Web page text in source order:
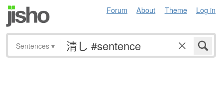
Forum About Theme Log in
Sentences ▾